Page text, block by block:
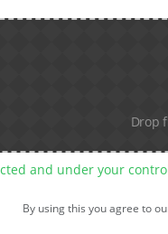
Drop
and under your
By using this you agree to